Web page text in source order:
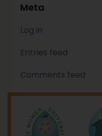
Meta
Log in
Entries feed
Comments feed
WordPress.org